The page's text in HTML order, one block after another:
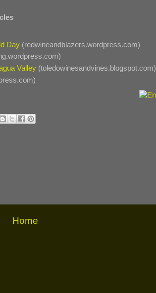
Day(redwineandblazers.wordpress.com)
Valley (toledowinesandvines.blogspot.com)
Home